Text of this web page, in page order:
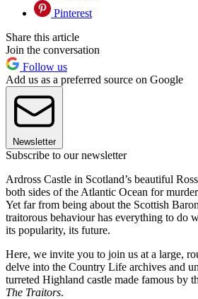
Pinterest
Share this article
Join the conversation
Follow us
Add us as a preferred source on Google
Newsletter
Subscribe to our newsletter
Ardross Castle in Scotland’s beautiful
both sides of the Atlantic Ocean for
Yet far from being about the Scottish
traitorous behaviour has everything to do
its popularity, its future.
Here, we invite you to join us at a large,
delve into the Country Life archives and
turreted Highland castle made famous by
The Traitors.